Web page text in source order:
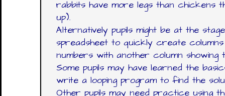
rabbits have more legs than chickens
up).
Alternatively pupils might be at the
spreadsheet to quickly create
numbers with another column showing
Some pupils may have learned the
write a looping program to find the
Other pupils may need practice using